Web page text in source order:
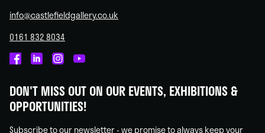
info@castlefieldgallery.co.uk
0161 832 8034
on
Facebook
on
Linked
on
Instagram
on
You
DON'T MISS OUT ON OUR EVENTS, EXHIBITIONS &
OPPORTUNITIES!
Subscribe to our newsletter - we promise to always keep your